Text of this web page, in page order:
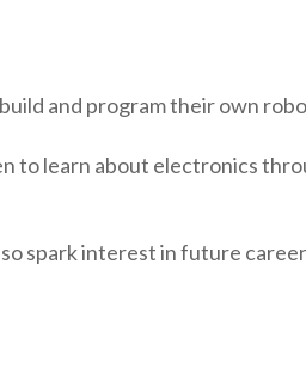
and program their own
to learn about electronics
spark interest in future